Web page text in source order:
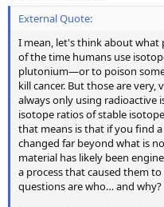
External Quote:
I mean, let's think about what
of the time humans use
plutonium—or to poison
kill cancer. But those are very,
always only using radioactive
isotope ratios of stable
that means is that if you find
changed far beyond what is
material has likely been
a process that caused them
questions are who… and why?